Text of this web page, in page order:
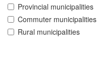
Provincial municipalities
Commuter municipalities
Rural municipalities